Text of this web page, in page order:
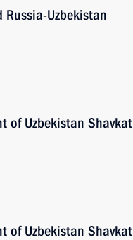
Uzbekistan
of Uzbekistan Shavkat
of Uzbekistan Shavkat